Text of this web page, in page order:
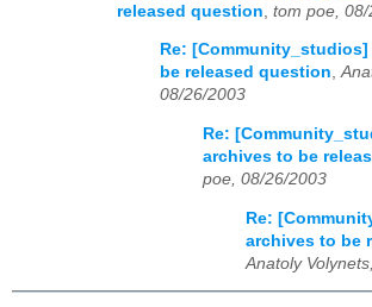
released question tom poe,
Re:
be released question,
08/26/2003
Re:
archives to be
poe, 08/26/2003
Re:
archives to be
Anatoly